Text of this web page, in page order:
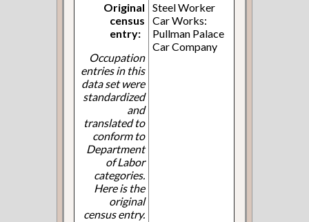
Original
census
entry:
Occupation
entries in this
data set were
standardized
and
translated to
conform to
Department
of Labor
categories.
Here is the
original
census entry.
Steel Worker
Car Works:
Pullman Palace
Car Company